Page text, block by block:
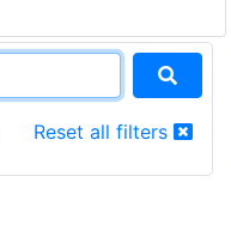
Reset all filters